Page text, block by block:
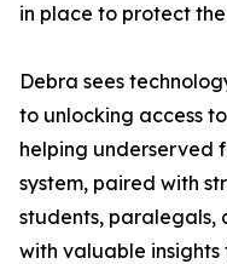
in place to protect
Debra sees
to unlocking access
helping underserved
system, paired with
students,
with valuable